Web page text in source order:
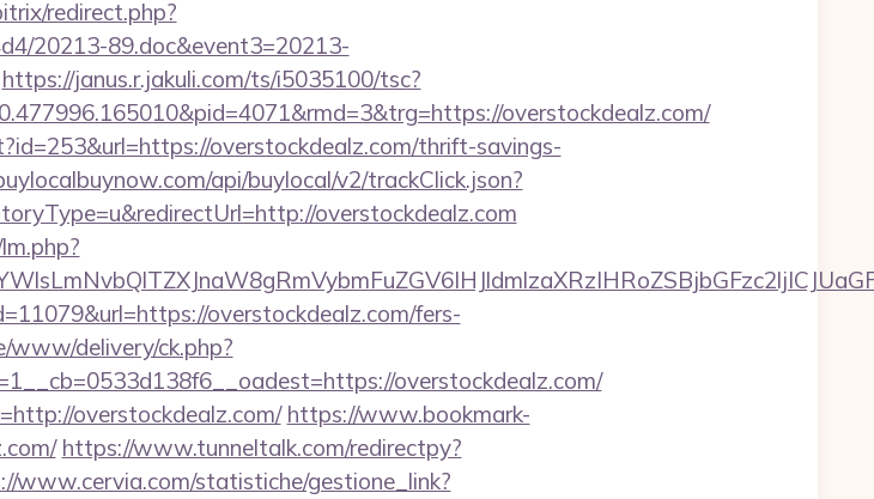
redirect.php?
20213-89.doc&event3=20213-
https://janus.r.jakuli.com/ts/i5035100/tsc?
overstockdealz.com/
overstockdealz.com/thrift-savings-
api/buylocal/v2/trackClick.json?
overstockdealz.com
overstockdealz.com/fers-
www/delivery/ck.php?
overstockdealz.com/
overstockdealz.com/ https://www.bookmark-
https://www.tunneltalk.com/redirectpy?
www.cervia.com/statistiche/gestione_link?